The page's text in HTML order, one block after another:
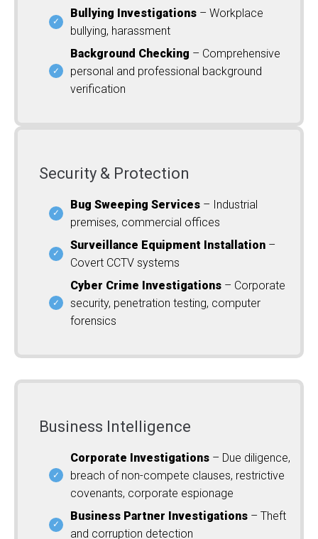
Bullying Investigations – Workplace
bullying, harassment
Background Checking – Comprehensive
personal and professional background
verification
Security & Protection
Bug Sweeping Services – Industrial
premises, commercial offices
Surveillance Equipment Installation –
Covert CCTV systems
Cyber Crime Investigations – Corporate
security, penetration testing, computer
forensics
Business Intelligence
Corporate Investigations – Due diligence,
breach of non-compete clauses, restrictive
covenants, corporate espionage
Business Partner Investigations – Theft
and corruption detection